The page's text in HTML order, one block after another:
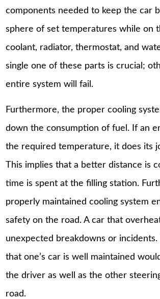
components needed to keep the car
sphere of set temperatures while on
coolant, radiator, thermostat, and
single one of these parts is crucial;
entire system will fail.
Furthermore, the proper cooling
down the consumption of fuel. If an
the required temperature, it does its
This implies that a better distance is
time is spent at the filling station.
properly maintained cooling system
safety on the road. A car that
unexpected breakdowns or incidents.
that one’s car is well maintained
the driver as well as the other
road.